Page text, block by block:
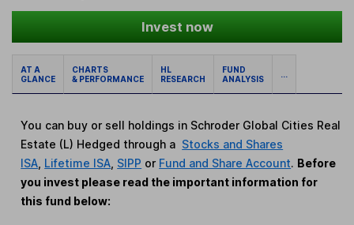
Invest now
AT A
GLANCE
CHARTS
& PERFORMANCE
HL
RESEARCH
FUND
ANALYSIS
...
You can buy or sell holdings in Schroder Global Cities Real
Estate (L) Hedged through a Stocks and Shares
ISA Lifetime ISA SIPP or Fund and Share Account. Before
you invest please read the important information for
this fund below: